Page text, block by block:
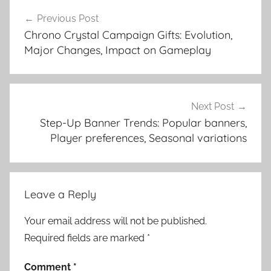
navigation
Previous Post
Chrono Crystal Campaign Gifts: Evolution,
Major Changes, Impact on Gameplay
Next Post
Step-Up Banner Trends: Popular banners,
Player preferences, Seasonal variations
Leave a Reply
Your email address will not be published.
Required fields are marked *
Comment *